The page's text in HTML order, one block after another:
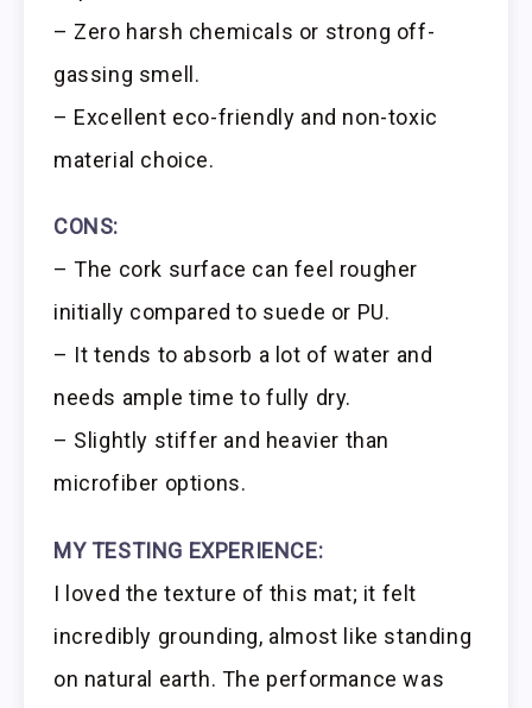
– Zero harsh chemicals or strong off-
gassing smell.
– Excellent eco-friendly and non-toxic
material choice.
CONS:
– The cork surface can feel rougher
initially compared to suede or PU.
– It tends to absorb a lot of water and
needs ample time to fully dry.
– Slightly stiffer and heavier than
microfiber options.
MY TESTING EXPERIENCE:
I loved the texture of this mat; it felt
incredibly grounding, almost like standing
on natural earth. The performance was